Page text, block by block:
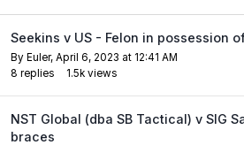
Seekins v US - Felon in possession
By Euler, April 6, 2023 at 12:41 AM
8 replies 1.5k views
NST Global (dba SB Tactical) v SIG
braces